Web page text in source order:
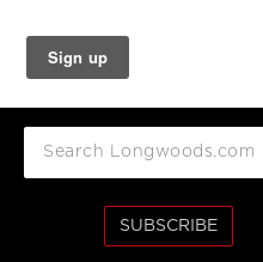
SUBSCRIBE